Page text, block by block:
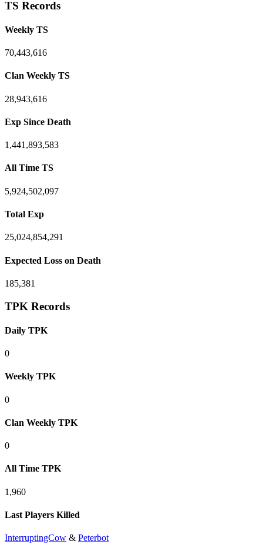
TS Records
Weekly TS
70,443,616
Clan Weekly TS
28,943,616
Exp Since Death
1,441,893,583
All Time TS
5,924,502,097
Total Exp
25,024,854,291
Expected Loss on Death
185,381
TPK Records
Daily TPK
0
Weekly TPK
0
Clan Weekly TPK
0
All Time TPK
1,960
Last Players Killed
InterruptingCow & Peterbot